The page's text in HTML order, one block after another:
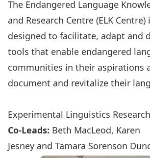
The Endangered Language
and Research Centre (ELK
designed to facilitate, adapt and
tools that enable endangered
communities in their aspirations
document and revitalize their
Experimental Linguistics
Co-Leads: Beth MacLeod, Karen
Jesney and Tamara Sorenson